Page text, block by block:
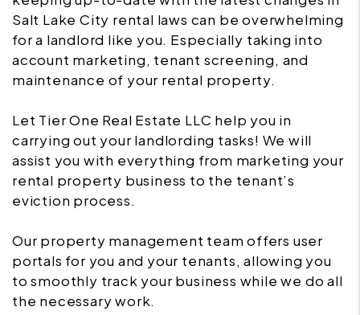
Salt Lake City rental laws can be overwhelming
for a landlord like you. Especially taking into
account marketing, tenant screening, and
maintenance of your rental property.
Let Tier One Real Estate LLC help you in
carrying out your landlording tasks! We will
assist you with everything from marketing your
rental property business to the tenant’s
eviction process.
Our property management team offers user
portals for you and your tenants, allowing you
to smoothly track your business while we do all
the necessary work.